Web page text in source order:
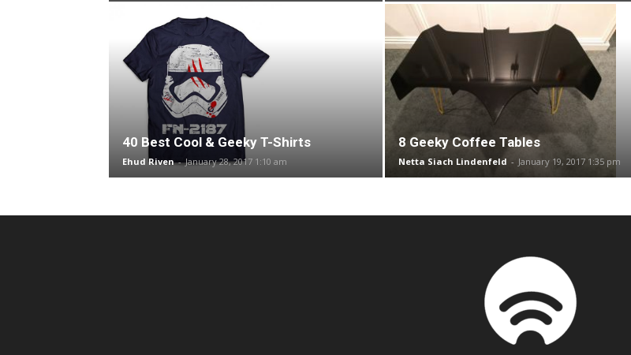
40 Best Cool & Geeky T-Shirts
Ehud Riven - January 28, 2017 1:10 am
8 Geeky Coffee Tables
Netta Siach Lindenfeld - January 19, 2017 1:35 pm